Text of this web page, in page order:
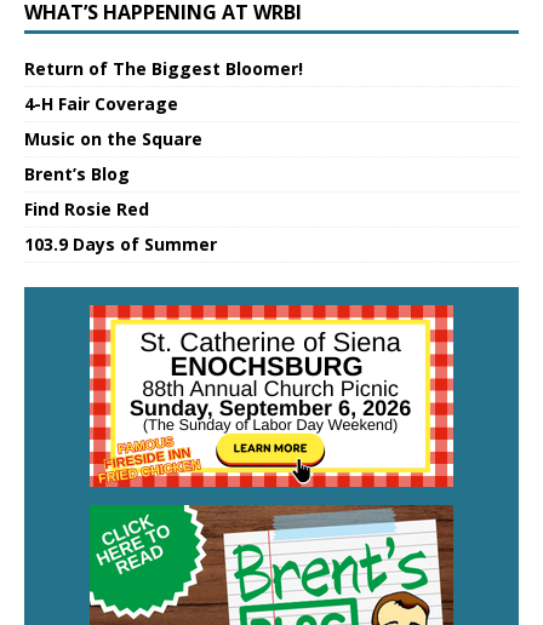
WHAT’S HAPPENING AT WRBI
Return of The Biggest Bloomer!
4-H Fair Coverage
Music on the Square
Brent’s Blog
Find Rosie Red
103.9 Days of Summer